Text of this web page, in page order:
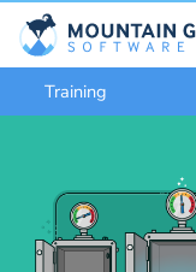
Training